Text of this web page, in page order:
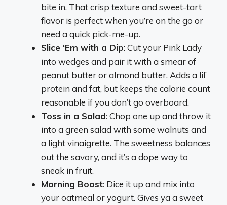
bite in. That crisp texture and sweet-tart
flavor is perfect when you’re on the go or
need a quick pick-me-up.
Slice ‘Em with a Dip: Cut your Pink Lady
into wedges and pair it with a smear of
peanut butter or almond butter. Adds a lil’
protein and fat, but keeps the calorie count
reasonable if you don’t go overboard.
Toss in a Salad: Chop one up and throw it
into a green salad with some walnuts and
a light vinaigrette. The sweetness balances
out the savory, and it’s a dope way to
sneak in fruit.
Morning Boost: Dice it up and mix into
your oatmeal or yogurt. Gives ya a sweet